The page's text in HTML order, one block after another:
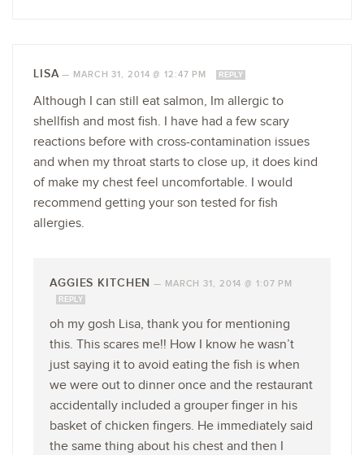
LISA— MARCH 31, 2014 @ 12:47 PM REPLY
Although I can still eat salmon, Im allergic to
shellfish and most fish. I have had a few scary
reactions before with cross-contamination issues
and when my throat starts to close up, it does kind
of make my chest feel uncomfortable. I would
recommend getting your son tested for fish
allergies.
AGGIES KITCHEN — MARCH 31, 2014 @ 1:07 PM
REPLY
oh my gosh Lisa, thank you for mentioning
this. This scares me!! How I know he wasn’t
just saying it to avoid eating the fish is when
we were out to dinner once and the restaurant
accidentally included a grouper finger in his
basket of chicken fingers. He immediately said
the same thing about his chest and then I